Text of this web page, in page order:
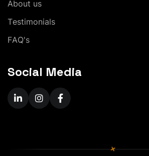
About us
Testimonials
FAQ's
Social Media
+